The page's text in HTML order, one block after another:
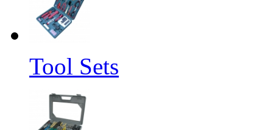
Tool Sets